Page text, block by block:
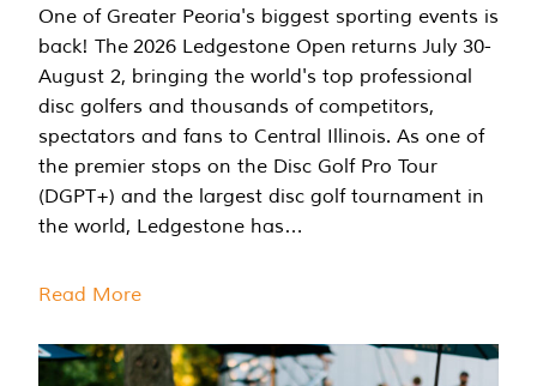
One of Greater Peoria's biggest sporting events is
back! The 2026 Ledgestone Open returns July 30-
August 2, bringing the world's top professional
disc golfers and thousands of competitors,
spectators and fans to Central Illinois. As one of
the premier stops on the Disc Golf Pro Tour
(DGPT+) and the largest disc golf tournament in
the world, Ledgestone has…
Read More